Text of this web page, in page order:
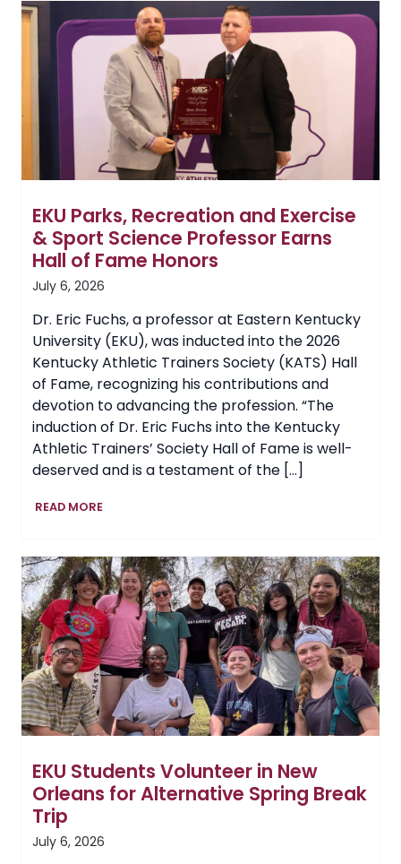
Technology
for
UAS
Program
EKU Parks, Recreation and Exercise
& Sport Science Professor Earns
Hall of Fame Honors
July 6, 2026
Dr. Eric Fuchs, a professor at Eastern Kentucky
University (EKU), was inducted into the 2026
Kentucky Athletic Trainers Society (KATS) Hall
of Fame, recognizing his contributions and
devotion to advancing the profession. “The
induction of Dr. Eric Fuchs into the Kentucky
Athletic Trainers’ Society Hall of Fame is well-
deserved and is a testament of the […]
READ MOREEKU
and
Exercise
&
Sport
Science
Professor
Earns
Hall
Fame
Honors
EKU Students Volunteer in New
Orleans for Alternative Spring Break
Trip
July 6, 2026